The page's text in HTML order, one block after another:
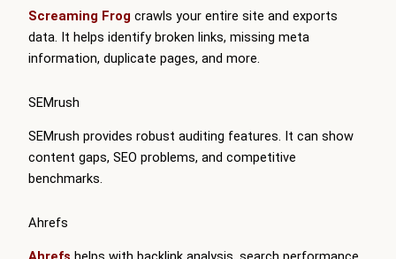
Screaming Frog crawls your entire site and exports
data. It helps identify broken links, missing meta
information, duplicate pages, and more.
SEMrush
SEMrush provides robust auditing features. It can show
content gaps, SEO problems, and competitive
benchmarks.
Ahrefs